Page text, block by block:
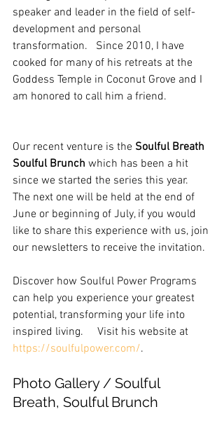
speaker and leader in the field of self-
development and personal
transformation.   Since 2010, I have
cooked for many of his retreats at the
Goddess Temple in Coconut Grove and I
am honored to call him a friend.
Our recent venture is the Soulful Breath
Soulful Brunch which has been a hit
since we started the series this year.
The next one will be held at the end of
June or beginning of July, if you would
like to share this experience with us, join
our newsletters to receive the invitation.
Discover how Soulful Power Programs
can help you experience your greatest
potential, transforming your life into
inspired living.     Visit his website at
https://soulfulpower.com/.
Photo Gallery / Soulful
Breath, Soulful Brunch